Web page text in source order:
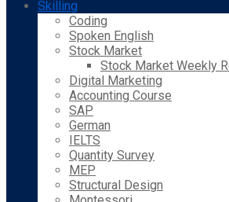
Skilling
Coding
Spoken English
Stock Market
Stock Market Weekly
Digital Marketing
Accounting Course
SAP
German
IELTS
Quantity Survey
MEP
Structural Design